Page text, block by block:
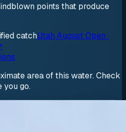
points that produce
catchUtah August Open ·
area of this water. Check
you go.